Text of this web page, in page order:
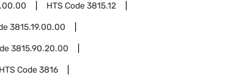
HTS Code3815.12
3815.19.00.00
3815.90.20.00
HTS Code3816